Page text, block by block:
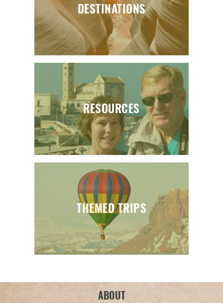
THEMED TRIPS
RESOURCES
DESTINATIONS
ABOUT